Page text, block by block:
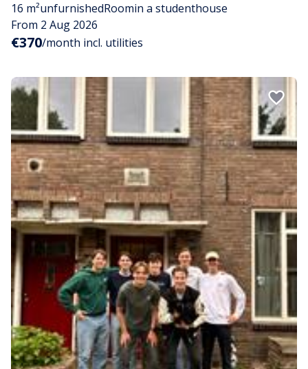
16 m²unfurnishedRoomin a studenthouse
From 2 Aug 2026
€370/month incl. utilities